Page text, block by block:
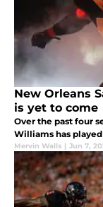
New Orleans
is yet to come
Over the past four
Williams has
Mervin Walls | Jun 7,